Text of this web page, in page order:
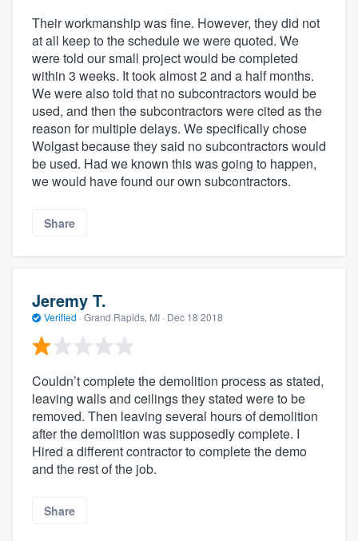
Their workmanship was fine. However, they did not
at all keep to the schedule we were quoted. We
were told our small project would be completed
within 3 weeks. It took almost 2 and a half months.
We were also told that no subcontractors would be
used, and then the subcontractors were cited as the
reason for multiple delays. We specifically chose
Wolgast because they said no subcontractors would
be used. Had we known this was going to happen,
we would have found our own subcontractors.
Share
Jeremy T.
Verified · Grand Rapids, MI · Dec 18 2018
Couldn’t complete the demolition process as stated,
leaving walls and ceilings they stated were to be
removed. Then leaving several hours of demolition
after the demolition was supposedly complete. I
Hired a different contractor to complete the demo
and the rest of the job.
Share